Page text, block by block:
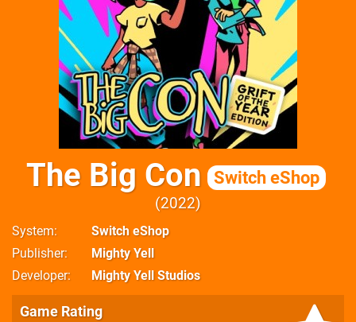
The Big Con Switch eShop
2022
System
Switch eShop
Publisher
Mighty Yell
Developer
Mighty Yell Studios
Game Rating